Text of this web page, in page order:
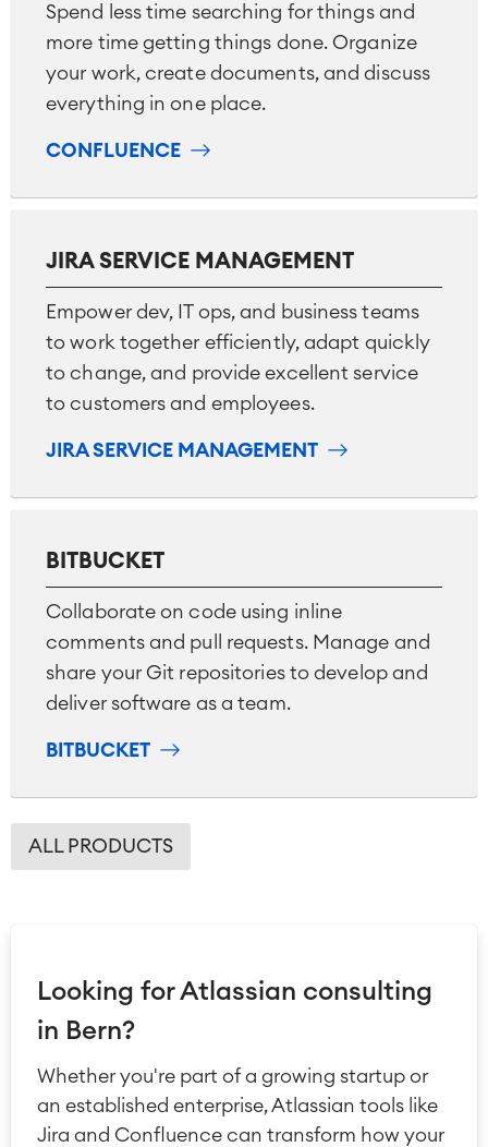
Spend less time searching for things and
more time getting things done. Organize
your work, create documents, and discuss
everything in one place.
CONFLUENCE
JIRA SERVICE MANAGEMENT
Empower dev, IT ops, and business teams
to work together efficiently, adapt quickly
to change, and provide excellent service
to customers and employees.
JIRA SERVICE MANAGEMENT
BITBUCKET
Collaborate on code using inline
comments and pull requests. Manage and
share your Git repositories to develop and
deliver software as a team.
BITBUCKET
ALL PRODUCTS
Looking for Atlassian consulting
in Bern?
Whether you're part of a growing startup or
an established enterprise, Atlassian tools like
Jira and Confluence can transform how your